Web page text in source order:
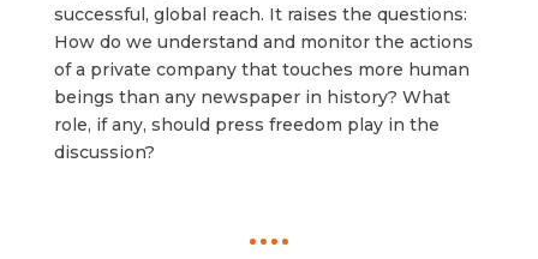
successful, global reach. It raises the questions:
How do we understand and monitor the actions
of a private company that touches more human
beings than any newspaper in history? What
role, if any, should press freedom play in the
discussion?